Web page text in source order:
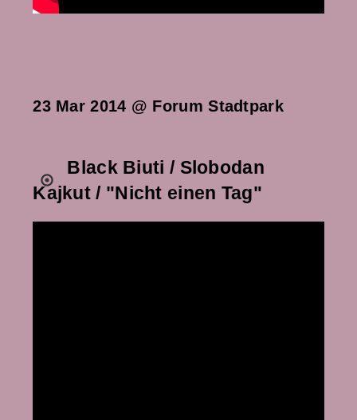
23 Mar 2014 @ Forum Stadtpark
Black Biuti / Slobodan
Kajkut / "Nicht einen Tag"